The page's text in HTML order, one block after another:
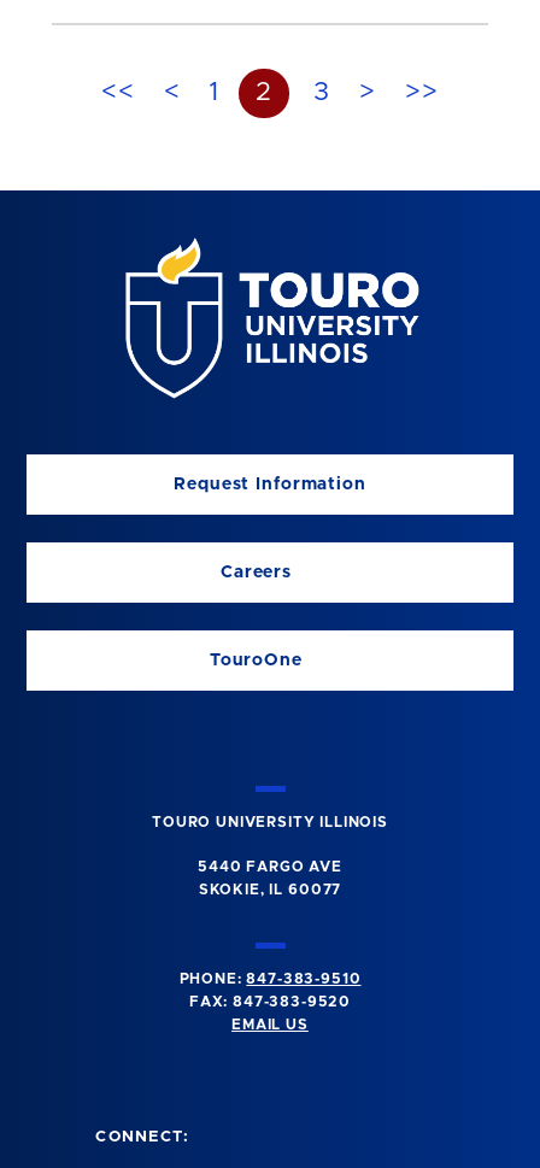
<< < 1 2 3 > >>
Request Information
Careers
TouroOne
TOURO UNIVERSITY ILLINOIS
5440 FARGO AVE
SKOKIE, IL 60077
PHONE:847-383-9510
FAX: 847-383-9520
EMAIL US
CONNECT: